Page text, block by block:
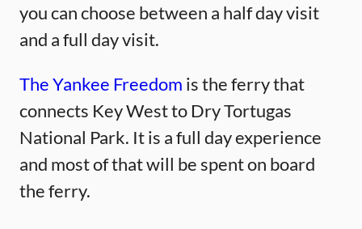
you can choose between a half day visit
and a full day visit.
The Yankee Freedom is the ferry that
connects Key West to Dry Tortugas
National Park. It is a full day experience
and most of that will be spent on board
the ferry.